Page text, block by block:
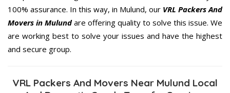
100% assurance. In this way, in Mulund, our VRL Packers And
Movers in Mulundare offering quality to solve this issue. We
are working best to solve your issues and have the highest
and secure group.
VRL Packers And Movers Near Mulund Local